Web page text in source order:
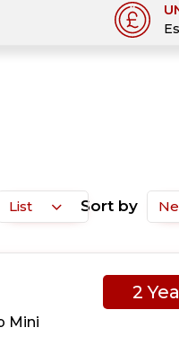
Sort by
Mini
2